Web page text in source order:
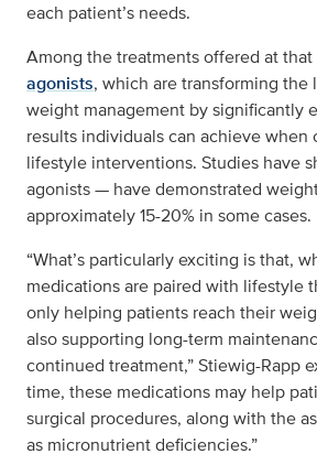
each patient’s needs.
Among the treatments offered at
agonists, which are transforming the
weight management by significantly
results individuals can achieve when
lifestyle interventions. Studies have
agonists — have demonstrated
approximately 15-20% in some cases.
“What’s particularly exciting is that,
medications are paired with lifestyle
only helping patients reach their
also supporting long-term
continued treatment,” Stiewig-Rapp
time, these medications may help
surgical procedures, along with the
as micronutrient deficiencies.”